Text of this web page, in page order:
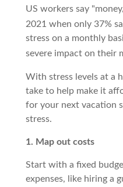
US workers say
2021 when only 37%
stress on a monthly
severe impact on their
With stress levels at a
take to help make it
for your next vacation
stress.
1. Map out costs
Start with a fixed
expenses, like hiring a